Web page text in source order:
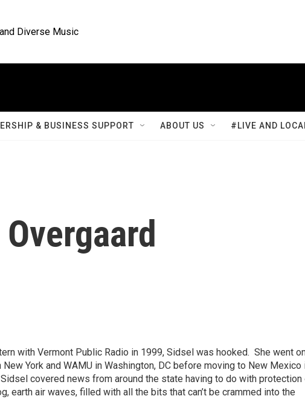
Diverse Music
& BUSINESS SUPPORT ABOUT US #LIVE AND
with Vermont Public Radio in 1999, Sidsel was hooked. She went
York and WAMU in Washington, DC before moving to New Mexico
covered news from around the state having to do with protection
earth air waves, filled with all the bits that can’t be crammed into the